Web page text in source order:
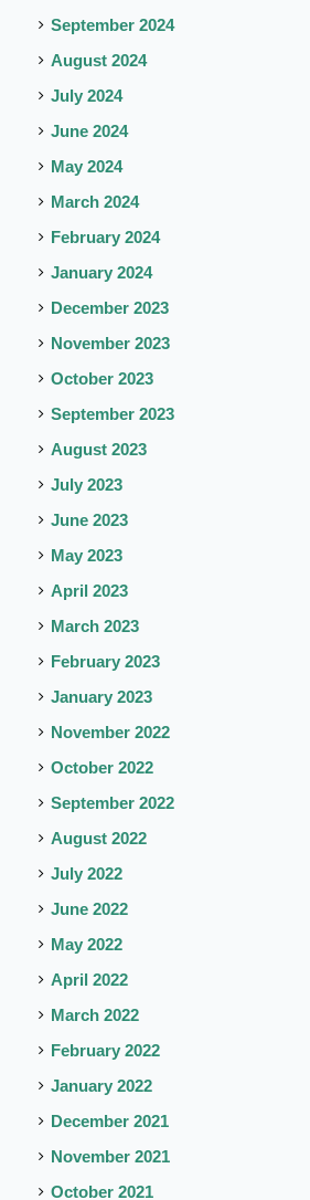
September 2024
August 2024
July 2024
June 2024
May 2024
March 2024
February 2024
January 2024
December 2023
November 2023
October 2023
September 2023
August 2023
July 2023
June 2023
May 2023
April 2023
March 2023
February 2023
January 2023
November 2022
October 2022
September 2022
August 2022
July 2022
June 2022
May 2022
April 2022
March 2022
February 2022
January 2022
December 2021
November 2021
October 2021